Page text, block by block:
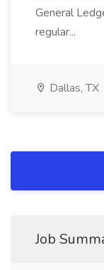
General
regular...
Dallas, TX
Job